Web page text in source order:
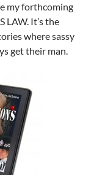
my forthcoming
LAW. It’s the
where sassy
get their man.